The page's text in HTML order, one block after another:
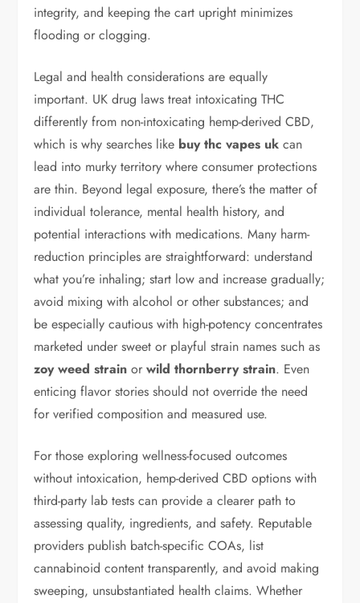
integrity, and keeping the cart upright minimizes
flooding or clogging.
Legal and health considerations are equally
important. UK drug laws treat intoxicating THC
differently from non-intoxicating hemp-derived CBD,
which is why searches like buy thc vapes uk can
lead into murky territory where consumer protections
are thin. Beyond legal exposure, there’s the matter of
individual tolerance, mental health history, and
potential interactions with medications. Many harm-
reduction principles are straightforward: understand
what you’re inhaling; start low and increase gradually;
avoid mixing with alcohol or other substances; and
be especially cautious with high-potency concentrates
marketed under sweet or playful strain names such as
zoy weed strain orwild thornberry strain. Even
enticing flavor stories should not override the need
for verified composition and measured use.
For those exploring wellness-focused outcomes
without intoxication, hemp-derived CBD options with
third-party lab tests can provide a clearer path to
assessing quality, ingredients, and safety. Reputable
providers publish batch-specific COAs, list
cannabinoid content transparently, and avoid making
sweeping, unsubstantiated health claims. Whether